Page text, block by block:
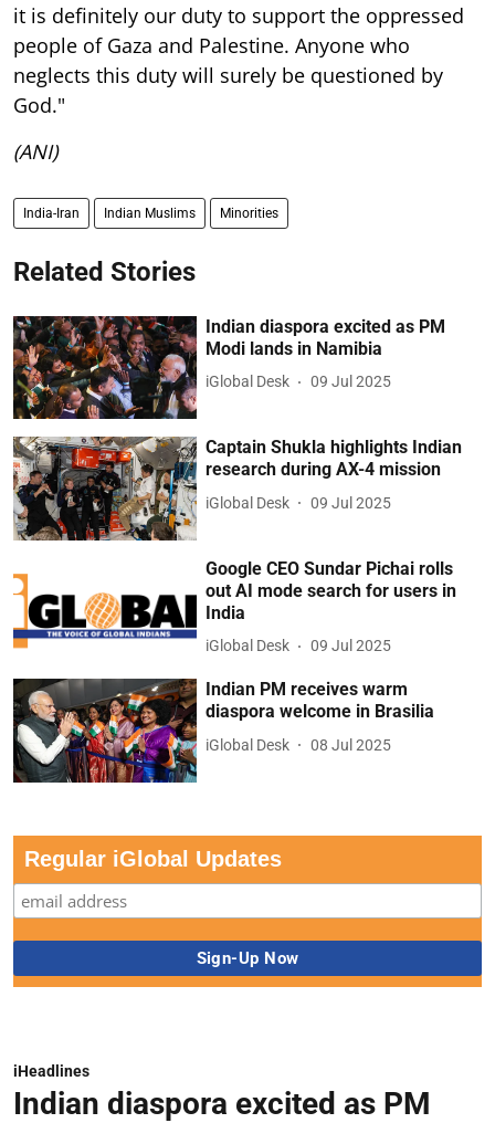
it is definitely our duty to support the oppressed
people of Gaza and Palestine. Anyone who
neglects this duty will surely be questioned by
God."
(ANI)
India-Iran Indian Muslims Minorities
Related Stories
Indian diaspora excited as PM
Modi lands in Namibia
iGlobal Desk 09 Jul 2025
Captain Shukla highlights Indian
research during AX-4 mission
iGlobal Desk 09 Jul 2025
Google CEO Sundar Pichai rolls
out AI mode search for users in
India
iGlobal Desk 09 Jul 2025
Indian PM receives warm
diaspora welcome in Brasilia
iGlobal Desk 08 Jul 2025
Regular iGlobal Updates
iHeadlines
Indian diaspora excited as PM